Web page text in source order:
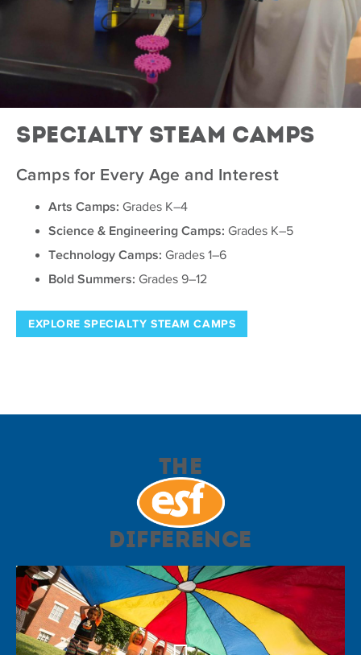
Specialty Steam Camps
Camps for Every Age and Interest
Arts Camps: Grades K–4
Science & Engineering Camps: Grades K–5
Technology Camps: Grades 1–6
Bold Summers: Grades 9–12
EXPLORE SPECIALTY STEAM CAMPS
The
Difference